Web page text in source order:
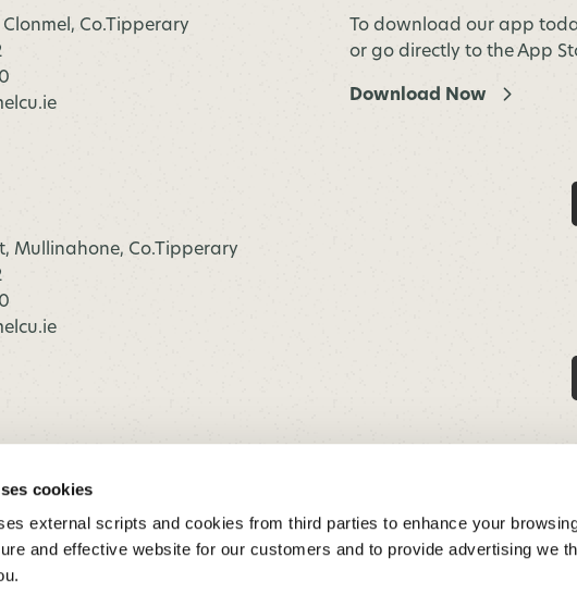
cookies
external scripts and cookies from third parties to enhance your
and effective website for our customers and to provide advertising we
Clonmel, Co.Tipperary
Mullinahone, Co.Tipperary
To download our app
or go directly to the App
Download Now